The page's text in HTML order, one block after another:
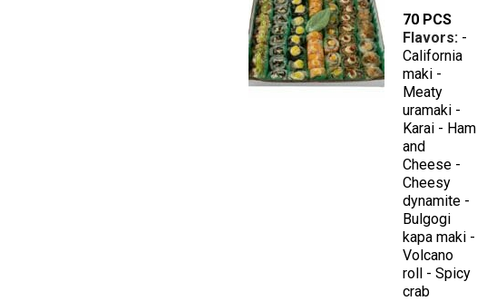
70 PCS
Flavors: -
California
maki -
Meaty
uramaki -
Karai - Ham
and
Cheese -
Cheesy
dynamite -
Bulgogi
kapa maki -
Volcano
roll - Spicy
crab